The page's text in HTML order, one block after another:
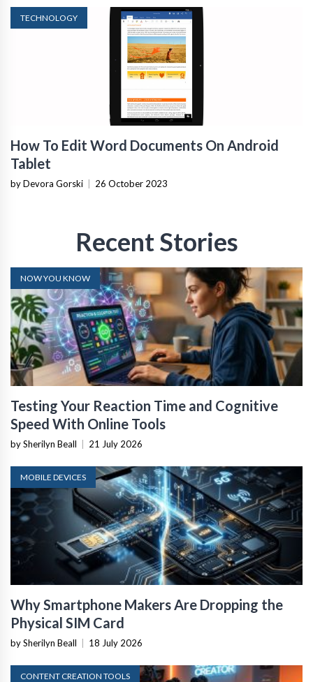
TECHNOLOGY
How To Edit Word Documents On Android
Tablet
by Devora Gorski 26 October 2023
Recent Stories
NOW YOU KNOW
Testing Your Reaction Time and Cognitive
Speed With Online Tools
by Sherilyn Beall 21 July 2026
MOBILE DEVICES
Why Smartphone Makers Are Dropping the
Physical SIM Card
by Sherilyn Beall 18 July 2026
CONTENT CREATION TOOLS